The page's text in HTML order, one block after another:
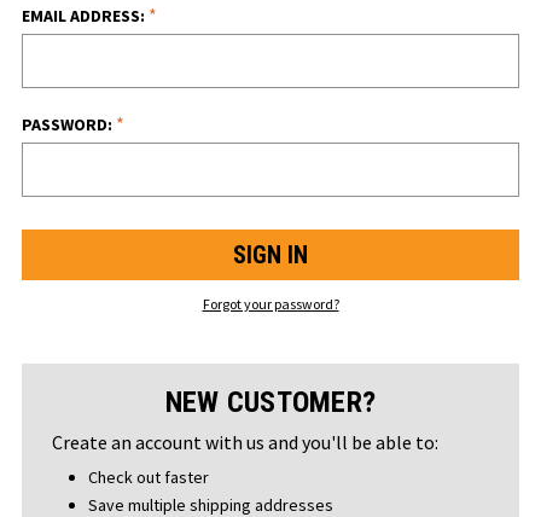
EMAIL ADDRESS: *
PASSWORD: *
Forgot your password?
NEW CUSTOMER?
Create an account with us and you'll be able to:
Check out faster
Save multiple shipping addresses